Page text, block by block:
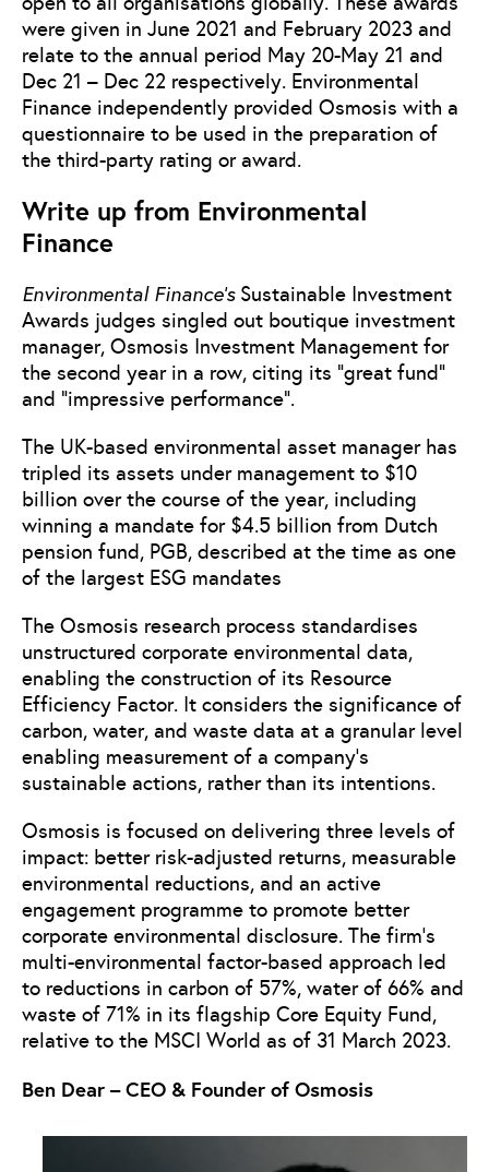
were given in June 2021 and February 2023 and
relate to the annual period May 20-May 21 and
Dec 21 – Dec 22 respectively. Environmental
Finance independently provided Osmosis with a
questionnaire to be used in the preparation of
the third-party rating or award.
Write up from Environmental
Finance
Environmental Finance’s Sustainable Investment
Awards judges singled out boutique investment
manager, Osmosis Investment Management for
the second year in a row, citing its “great fund”
and “impressive performance”.
The UK-based environmental asset manager has
tripled its assets under management to $10
billion over the course of the year, including
winning a mandate for $4.5 billion from Dutch
pension fund, PGB, described at the time as one
of the largest ESG mandates
The Osmosis research process standardises
unstructured corporate environmental data,
enabling the construction of its Resource
Efficiency Factor. It considers the significance of
carbon, water, and waste data at a granular level
enabling measurement of a company’s
sustainable actions, rather than its intentions.
Osmosis is focused on delivering three levels of
impact: better risk-adjusted returns, measurable
environmental reductions, and an active
engagement programme to promote better
corporate environmental disclosure. The firm’s
multi-environmental factor-based approach led
to reductions in carbon of 57%, water of 66% and
waste of 71% in its flagship Core Equity Fund,
relative to the MSCI World as of 31 March 2023.
Ben Dear – CEO & Founder of Osmosis